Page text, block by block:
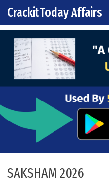
Skip to content
Main Navigation
CrackitToday Affairs
SAKSHAM 2026